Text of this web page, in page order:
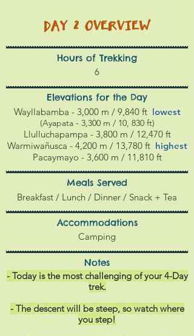
DAY 2 OVERVIEW
Hours of Trekking
6
Elevations for the Day
Wayllabamba - 3,000 m / 9,840 ft lowest
(Ayapata - 3,300 m / 10, 830 ft)
Llulluchapampa - 3,800 m / 12,470 ft
Warmiwañusca - 4,200 m / 13,780 ft highest
Pacaymayo - 3,600 m / 11,810 ft
Meals Served
Breakfast / Lunch / Dinner / Snack + Tea
Accommodations
Camping
Notes
- Today is the most challenging of your 4-Day
trek.
- The descentwill be steep, so watch where
you step!